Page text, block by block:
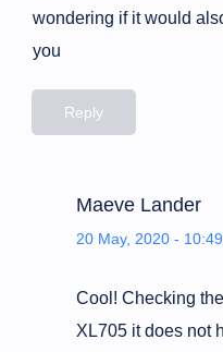
wondering if it would
you
Reply
Maeve Lander
20 May, 2020 -
Cool! Checking
XL705 it does not